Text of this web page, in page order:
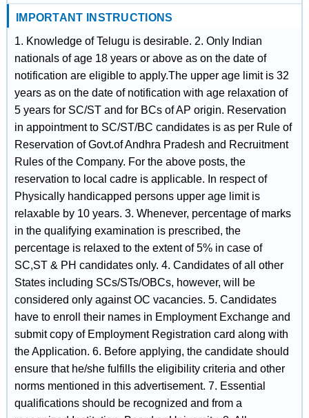
IMPORTANT INSTRUCTIONS
1. Knowledge of Telugu is desirable. 2. Only Indian
nationals of age 18 years or above as on the date of
notification are eligible to apply.The upper age limit is 32
years as on the date of notification with age relaxation of
5 years for SC/ST and for BCs of AP origin. Reservation
in appointment to SC/ST/BC candidates is as per Rule of
Reservation of Govt.of Andhra Pradesh and Recruitment
Rules of the Company. For the above posts, the
reservation to local cadre is applicable. In respect of
Physically handicapped persons upper age limit is
relaxable by 10 years. 3. Whenever, percentage of marks
in the qualifying examination is prescribed, the
percentage is relaxed to the extent of 5% in case of
SC,ST & PH candidates only. 4. Candidates of all other
States including SCs/STs/OBCs, however, will be
considered only against OC vacancies. 5. Candidates
have to enroll their names in Employment Exchange and
submit copy of Employment Registration card along with
the Application. 6. Before applying, the candidate should
ensure that he/she fulfills the eligibility criteria and other
norms mentioned in this advertisement. 7. Essential
qualifications should be recognized and from a